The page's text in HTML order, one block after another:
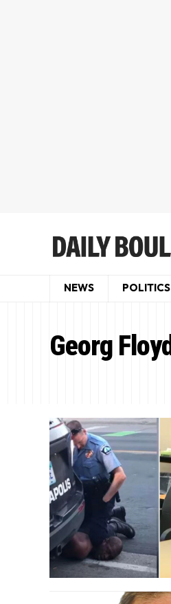
NEWS POLITICS
Georg Floyd